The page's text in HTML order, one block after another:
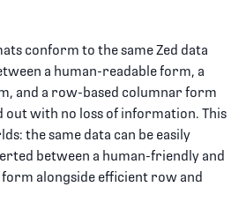
conform to the same Zed data
a human-readable form, a
and a row-based columnar form
with no loss of information. This
the same data can be easily
between a human-friendly and
alongside efficient row and